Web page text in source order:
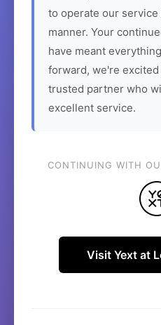
to operate our service
manner. Your
have meant
forward, we're
trusted partner who
excellent service.
CONTINUING WITH
Visit Yext at